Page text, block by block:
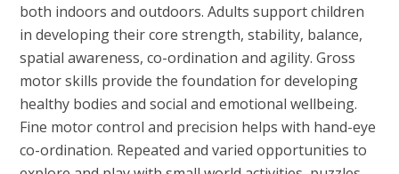
both indoors and outdoors. Adults support children
in developing their core strength, stability, balance,
spatial awareness, co-ordination and agility. Gross
motor skills provide the foundation for developing
healthy bodies and social and emotional wellbeing.
Fine motor control and precision helps with hand-eye
co-ordination. Repeated and varied opportunities to